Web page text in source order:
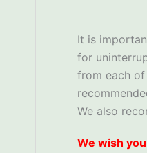
It is
for
from each
We also
We wish